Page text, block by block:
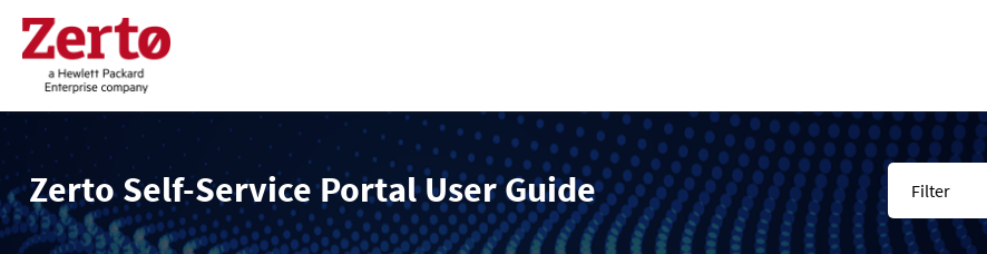
Zerto Self-Service Portal User Guide Filter